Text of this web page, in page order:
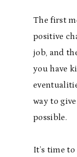
The first
positive
job, and
you have
way to
possible.
It’s time